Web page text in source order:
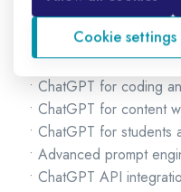
• What is ChatGPT and
• How to create and
• How to write powerful
• ChatGPT for coding
• ChatGPT for content
• ChatGPT for students
• Advanced prompt
• ChatGPT API
Cookie settings